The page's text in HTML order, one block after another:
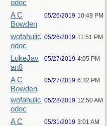
odoc
A C
Bowden
05/26/2019 10:49 PM
wofahulic
odoc
05/26/2019 11:51 PM
LukeJav
an8
05/27/2019 4:05 PM
A C
Bowden
05/27/2019 6:32 PM
wofahulic
odoc
05/28/2019 12:50 AM
A C
05/31/2019 3:01 AM